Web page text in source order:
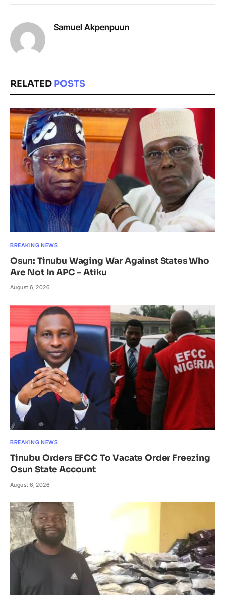
Samuel Akpenpuun
RELATED POSTS
BREAKING NEWS
Osun: Tinubu Waging War Against States Who
Are Not In APC – Atiku
August 6, 2026
BREAKING NEWS
Tinubu Orders EFCC To Vacate Order Freezing
Osun State Account
August 6, 2026